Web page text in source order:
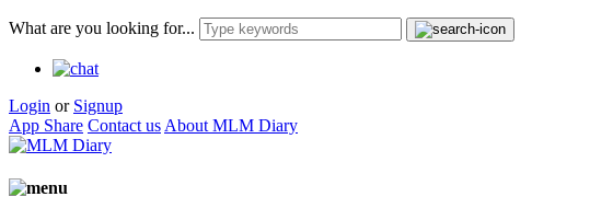
What are you looking for...
Login or Signup
App Share Contact us About MLM Diary